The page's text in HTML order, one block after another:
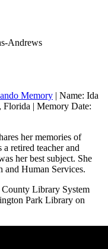
Andrews
Memory | Name: Ida
Florida | Memory Date:
her memories of
retired teacher and
her best subject. She
and Human Services.
Library System
Park Library on